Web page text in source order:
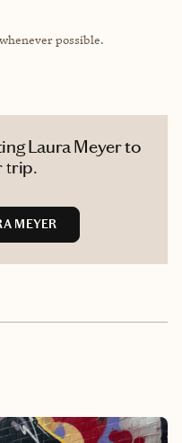
possible.
Laura Meyer to
trip.
MEYER